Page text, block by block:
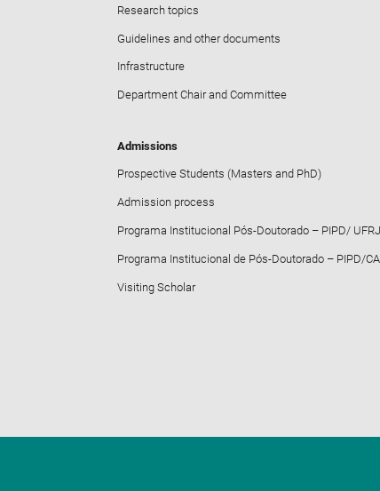
Research topics
Guidelines and other documents
Infrastructure
Department Chair and Committee
Admissions
Prospective Students (Masters and PhD)
Admission process
Programa Institucional Pós-Doutorado – PIPD/ UFRJ
Programa Institucional de Pós-Doutorado – PIPD/
Visiting Scholar